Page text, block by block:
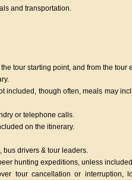
and transportation.
tour starting point, and from the tour
included, though often, meals may
or telephone calls.
on the itinerary.
bus drivers & tour leaders.
hunting expeditions, unless
tour cancellation or interruption,